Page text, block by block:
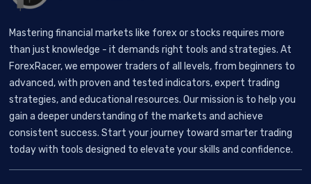
Mastering financial markets like forex or stocks requires more
than just knowledge - it demands right tools and strategies. At
ForexRacer, we empower traders of all levels, from beginners to
advanced, with proven and tested indicators, expert trading
strategies, and educational resources. Our mission is to help you
gain a deeper understanding of the markets and achieve
consistent success. Start your journey toward smarter trading
today with tools designed to elevate your skills and confidence.